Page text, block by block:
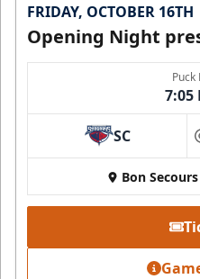
FRIDAY, OCTOBER 16TH
Opening Night
Puck
7:05
SC
Bon